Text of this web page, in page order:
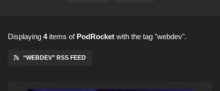
Displaying 4items of PodRocket with the tag "webdev".
“WEBDEV” RSS FEED